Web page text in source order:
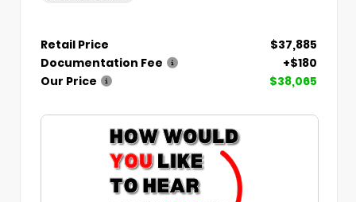
Retail Price
$37,885
Documentation Fee
+$180
Our Price
$38,065